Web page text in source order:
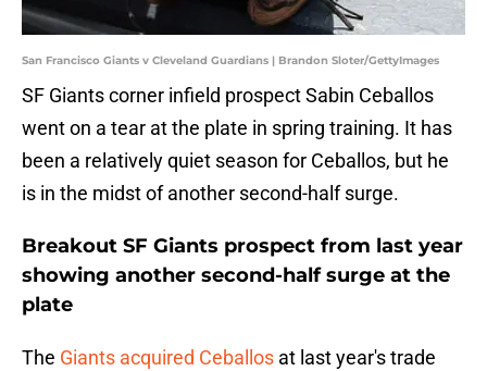
San Francisco Giants v Cleveland Guardians | Brandon Sloter/GettyImages
SF Giants corner infield prospect Sabin Ceballos
went on a tear at the plate in spring training. It has
been a relatively quiet season for Ceballos, but he
is in the midst of another second-half surge.
Breakout SF Giants prospect from last year
showing another second-half surge at the
plate
The Giants acquired Ceballos at last year's trade